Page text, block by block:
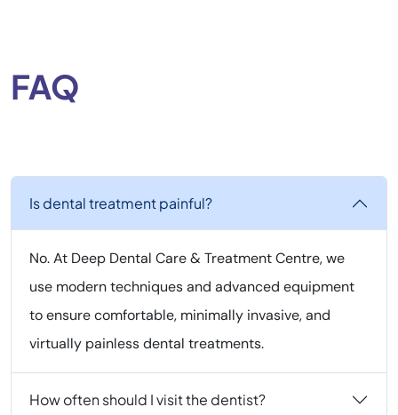
FAQ
Is dental treatment painful?
No. At Deep Dental Care & Treatment Centre, we
use modern techniques and advanced equipment
to ensure comfortable, minimally invasive, and
virtually painless dental treatments.
How often should I visit the dentist?